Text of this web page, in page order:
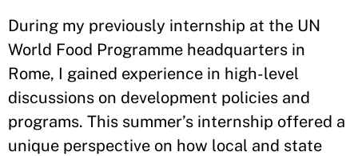
During my previously internship at the UN
World Food Programme headquarters in
Rome, I gained experience in high-level
discussions on development policies and
programs. This summer’s internship offered a
unique perspective on how local and state